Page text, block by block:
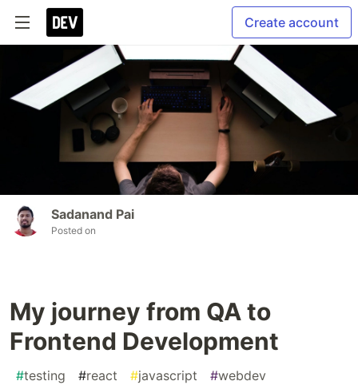
Create account
Sadanand Pai
Posted on
My journey from QA to
Frontend Development
#testing #react #javascript #webdev